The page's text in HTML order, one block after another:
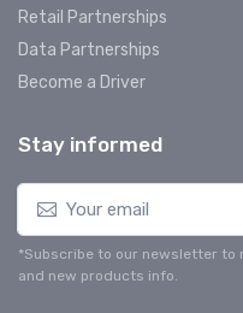
Retail Partnerships
Data Partnerships
Become a Driver
Stay informed
*Subscribe to our newsletter
and new products info.